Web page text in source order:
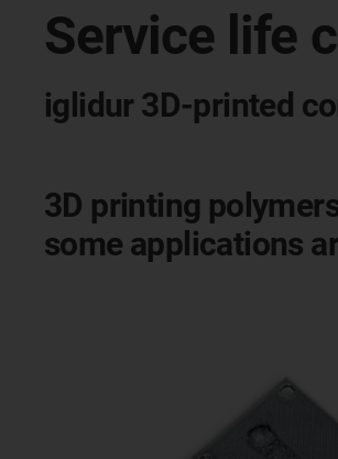
Service life
iglidur 3D-printed
3D printing
some applications